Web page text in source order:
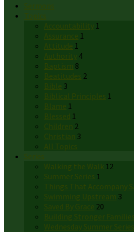
Sermons
Topics
Accountability 1
Assurance 1
Attitude 1
Authority 4
Baptism 8
Beatitudes 2
Bible 3
Biblical Principles 1
Blame 1
Blessed 1
Children 2
Christian 3
All Topics
Series
Walking the Walk 12
Summer Series 1
Things That Accompany
Swimming Upstream 3
Saved By Grace 20
Building Stronger Families
Wednesday Summer Series